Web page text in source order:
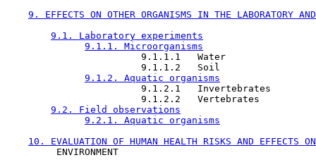
9. EFFECTS ON OTHER ORGANISMS IN THE LABORATORY
9.1. Laboratory experiments
9.1.1. Microorganisms
                        9.1.1.1   Water
                        9.1.1.2   Soil
9.1.2. Aquatic organisms
                        9.1.2.1   Invertebrates
                        9.1.2.2   Vertebrates
9.2. Field observations
9.2.1. Aquatic organisms
10. EVALUATION OF HUMAN HEALTH RISKS AND EFFECTS
         ENVIRONMENT